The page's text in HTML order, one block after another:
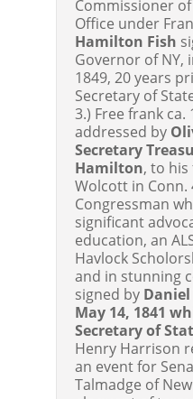
Commissioner
Office under
Hamilton Fish
Governor of NY,
1849, 20 years
Secretary of
3.) Free frank ca.
addressed by
Secretary
Hamilton, to
Wolcott in Conn.
Congressman
significant
education, an
Havlock
and in stunning
signed by
May 14, 1841
Secretary of
Henry Harrison
an event for
Talmadge of